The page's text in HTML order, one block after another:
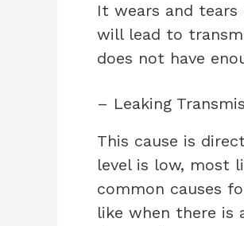
It wears and
will lead to
does not have
– Leaking
This cause is
level is low, most
common causes
like when there is